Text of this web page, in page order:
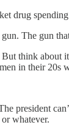
drug
The gun
think about
in their 20s
president
whatever.